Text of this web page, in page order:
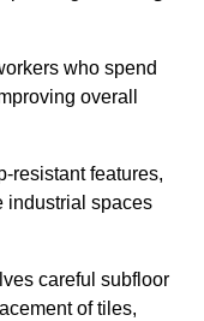
who spend
overall
resistant features,
industrial spaces
careful subfloor
of tiles,